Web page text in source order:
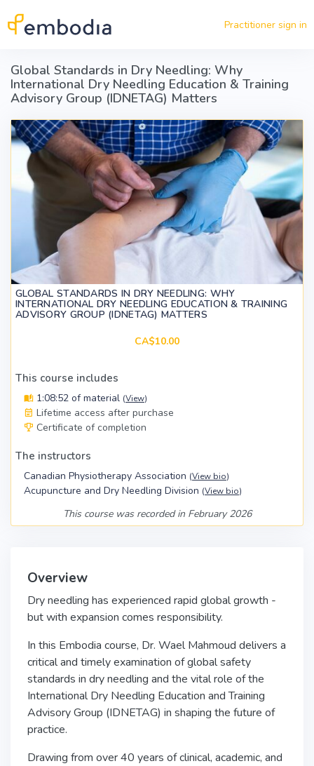
Practitioner sign in
Global Standards in Dry Needling: Why
International Dry Needling Education & Training
Advisory Group (IDNETAG) Matters
GLOBAL STANDARDS IN DRY NEEDLING: WHY
INTERNATIONAL DRY NEEDLING EDUCATION & TRAINING
ADVISORY GROUP (IDNETAG) MATTERS
CA$10.00
This course includes
1:08:52 of material (View)
Lifetime access after purchase
Certificate of completion
The instructors
Canadian Physiotherapy Association (View bio)
Acupuncture and Dry Needling Division (View bio)
This course was recorded in February 2026
Overview
Dry needling has experienced rapid global growth -
but with expansion comes responsibility.
In this Embodia course, Dr. Wael Mahmoud delivers a
critical and timely examination of global safety
standards in dry needling and the vital role of the
International Dry Needling Education and Training
Advisory Group (IDNETAG) in shaping the future of
practice.
Drawing from over 40 years of clinical, academic, and